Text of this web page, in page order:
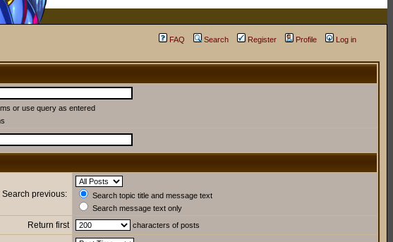
FAQ Search Register Profile
Log in
or use query as entered
Search previous:
Search topic title and message text
Search message text only
Return first characters of posts